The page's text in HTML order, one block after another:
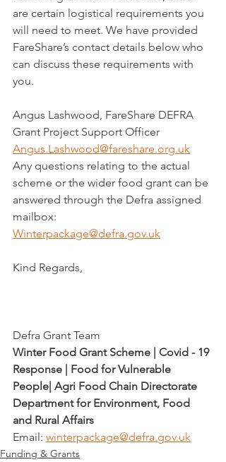
are certain logistical requirements you
will need to meet. We have provided
FareShare’s contact details below who
can discuss these requirements with
you.
Angus Lashwood, FareShare DEFRA
Grant Project Support Officer
Angus.Lashwood@fareshare.org.uk
Any questions relating to the actual
scheme or the wider food grant can be
answered through the Defra assigned
mailbox:
Winterpackage@defra.gov.uk
Kind Regards,
Defra Grant Team
Winter Food Grant Scheme | Covid - 19
Response | Food for Vulnerable
People| Agri Food Chain Directorate
Department for Environment, Food
and Rural Affairs
Email: winterpackage@defra.gov.uk
Funding & Grants